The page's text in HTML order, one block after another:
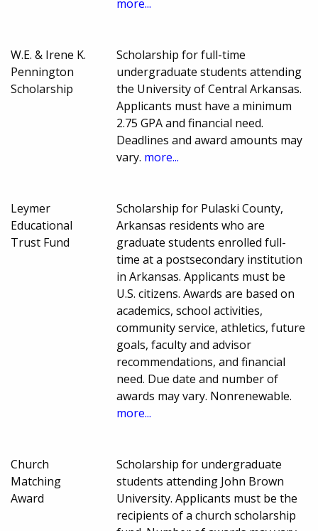
more...
W.E. & Irene K.
Pennington
Scholarship
Scholarship for full-time
undergraduate students attending
the University of Central Arkansas.
Applicants must have a minimum
2.75 GPA and financial need.
Deadlines and award amounts may
vary. more...
Leymer
Educational
Trust Fund
Scholarship for Pulaski County,
Arkansas residents who are
graduate students enrolled full-
time at a postsecondary institution
in Arkansas. Applicants must be
U.S. citizens. Awards are based on
academics, school activities,
community service, athletics, future
goals, faculty and advisor
recommendations, and financial
need. Due date and number of
awards may vary. Nonrenewable.
more...
Church
Matching
Award
Scholarship for undergraduate
students attending John Brown
University. Applicants must be the
recipients of a church scholarship